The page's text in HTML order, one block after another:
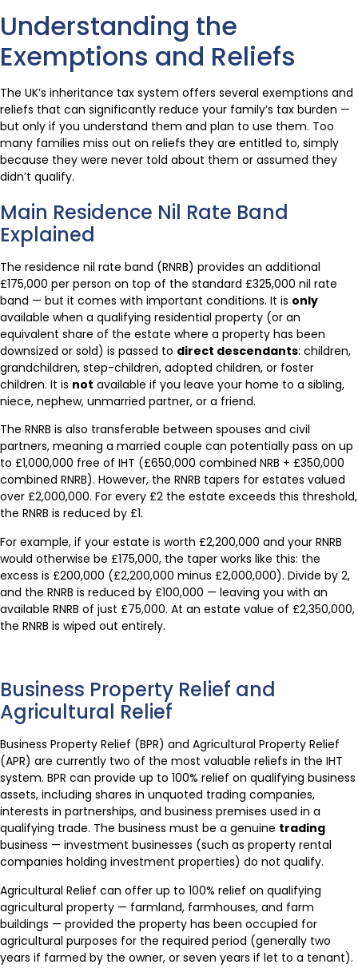
Understanding the
Exemptions and Reliefs
The UK’s inheritance tax system offers several exemptions and
reliefs that can significantly reduce your family’s tax burden —
but only if you understand them and plan to use them. Too
many families miss out on reliefs they are entitled to, simply
because they were never told about them or assumed they
didn’t qualify.
Main Residence Nil Rate Band
Explained
The residence nil rate band (RNRB) provides an additional
£175,000 per person on top of the standard £325,000 nil rate
band — but it comes with important conditions. It is only
available when a qualifying residential property (or an
equivalent share of the estate where a property has been
downsized or sold) is passed to direct descendants: children,
grandchildren, step-children, adopted children, or foster
children. It is not available if you leave your home to a sibling,
niece, nephew, unmarried partner, or a friend.
The RNRB is also transferable between spouses and civil
partners, meaning a married couple can potentially pass on up
to £1,000,000 free of IHT (£650,000 combined NRB + £350,000
combined RNRB). However, the RNRB tapers for estates valued
over £2,000,000. For every £2 the estate exceeds this threshold,
the RNRB is reduced by £1.
For example, if your estate is worth £2,200,000 and your RNRB
would otherwise be £175,000, the taper works like this: the
excess is £200,000 (£2,200,000 minus £2,000,000). Divide by 2,
and the RNRB is reduced by £100,000 — leaving you with an
available RNRB of just £75,000. At an estate value of £2,350,000,
the RNRB is wiped out entirely.
Business Property Relief and
Agricultural Relief
Business Property Relief (BPR) and Agricultural Property Relief
(APR) are currently two of the most valuable reliefs in the IHT
system. BPR can provide up to 100% relief on qualifying business
assets, including shares in unquoted trading companies,
interests in partnerships, and business premises used in a
qualifying trade. The business must be a genuine trading
business — investment businesses (such as property rental
companies holding investment properties) do not qualify.
Agricultural Relief can offer up to 100% relief on qualifying
agricultural property — farmland, farmhouses, and farm
buildings — provided the property has been occupied for
agricultural purposes for the required period (generally two
years if farmed by the owner, or seven years if let to a tenant).